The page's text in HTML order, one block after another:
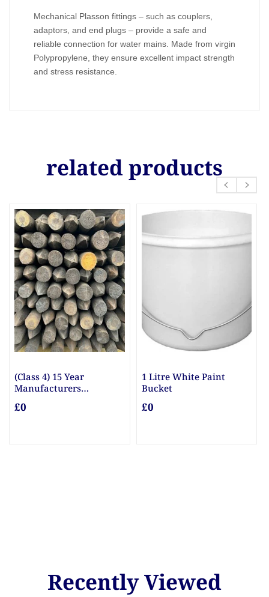
Mechanical Plasson fittings – such as couplers,
adaptors, and end plugs – provide a safe and
reliable connection for water mains. Made from virgin
Polypropylene, they ensure excellent impact strength
and stress resistance.
related products
White Paint
10mm & 20mm Ballast
Recently Viewed